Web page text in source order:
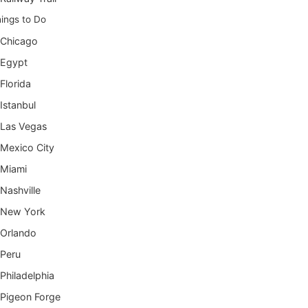
to Do
Chicago
Egypt
Florida
Istanbul
Las Vegas
Mexico City
Miami
Nashville
New York
Orlando
Peru
Philadelphia
Pigeon Forge